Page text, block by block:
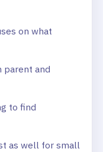
on what
parent and
to find
as well for small